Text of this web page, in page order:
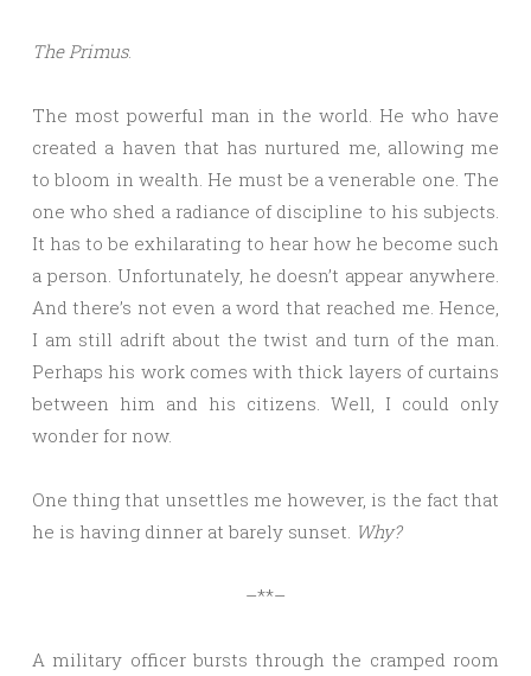
The Primus.
The most powerful man in the world. He who have
created a haven that has nurtured me, allowing me
to bloom in wealth. He must be a venerable one. The
one who shed a radiance of discipline to his subjects.
It has to be exhilarating to hear how he become such
a person. Unfortunately, he doesn’t appear anywhere.
And there’s not even a word that reached me. Hence,
I am still adrift about the twist and turn of the man.
Perhaps his work comes with thick layers of curtains
between him and his citizens. Well, I could only
wonder for now.
One thing that unsettles me however, is the fact that
he is having dinner at barely sunset. Why?
–**–
A military officer bursts through the cramped room